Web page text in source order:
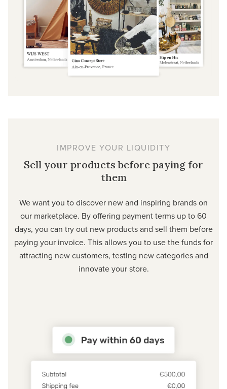
IMPROVE YOUR LIQUIDITY
Sell your products before paying for
them
We want you to discover new and inspiring brands on
our marketplace. By offering payment terms up to 60
days, you can try out new products and sell them before
paying your invoice. This allows you to use the funds for
attracting new customers, testing new categories and
innovate your store.